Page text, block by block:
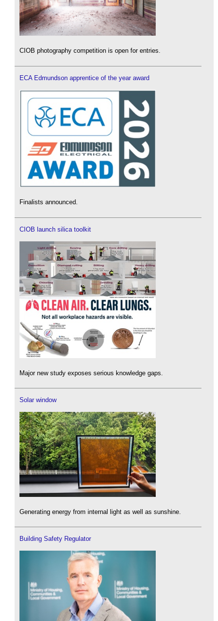
CIOB photography competition is open for entries.
ECA Edmundson apprentice of the year award
Finalists announced.
CIOB launch silica toolkit
Major new study exposes serious knowledge gaps.
Solar window
Generating energy from internal light as well as sunshine.
Building Safety Regulator